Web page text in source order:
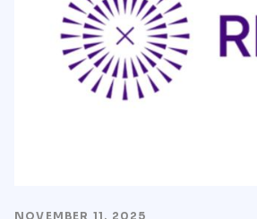
NOVEMBER 11, 2025